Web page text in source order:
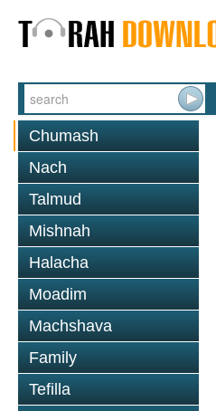
Chumash
Nach
Talmud
Mishnah
Halacha
Moadim
Machshava
Family
Tefilla